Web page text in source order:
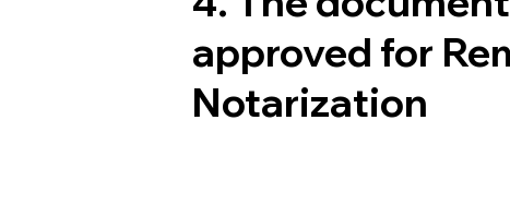
approved for
Notarization